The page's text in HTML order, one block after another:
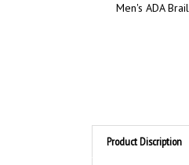
Men's ADA
Product Discription